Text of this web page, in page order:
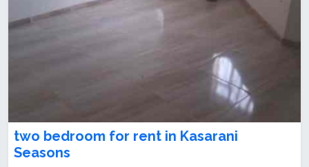
two bedroom for rent in Kasarani
Seasons